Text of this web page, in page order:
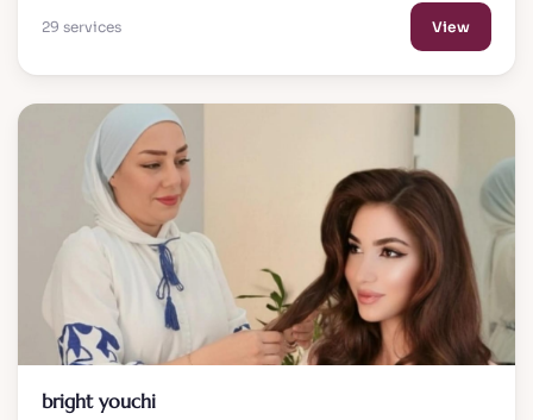
29 services View
bright youchi